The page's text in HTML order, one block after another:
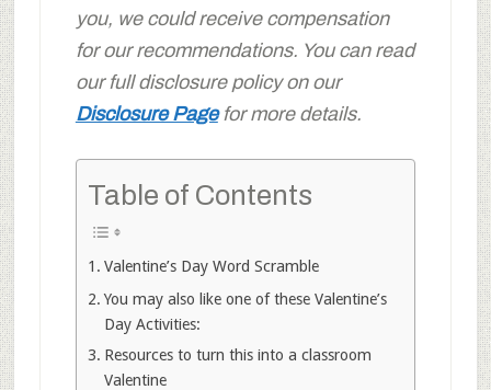
you, we could receive compensation
for our recommendations. You can read
our full disclosure policy on our
Disclosure Pagefor more details.
Table of Contents
Valentine’s Day Word Scramble
You may also like one of these Valentine’s
Day Activities:
Resources to turn this into a classroom
Valentine